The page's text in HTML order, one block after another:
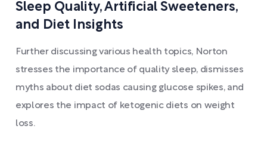
Sleep Quality, Artificial Sweeteners,
and Diet Insights
Further discussing various health topics, Norton
stresses the importance of quality sleep, dismisses
myths about diet sodas causing glucose spikes, and
explores the impact of ketogenic diets on weight
loss.